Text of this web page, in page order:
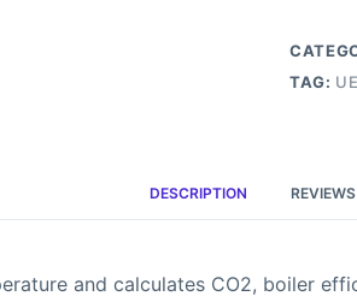
TAG:
DESCRIPTION
and calculates CO2, boiler